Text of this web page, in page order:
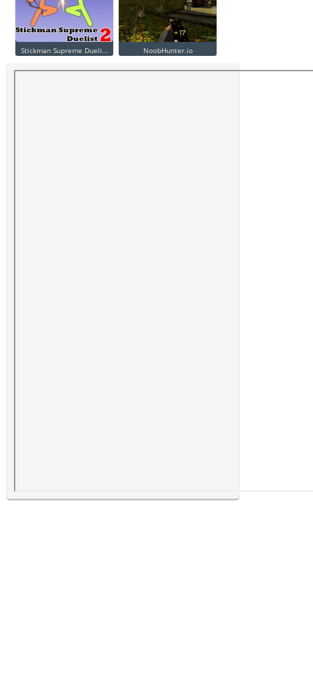
Stickman Supreme Dueli... NoobHunter.io